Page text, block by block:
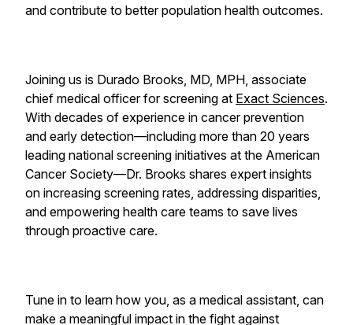
and contribute to better population health outcomes.
Joining us is Durado Brooks, MD, MPH, associate
chief medical officer for screening at Exact Sciences.
With decades of experience in cancer prevention
and early detection—including more than 20 years
leading national screening initiatives at the American
Cancer Society—Dr. Brooks shares expert insights
on increasing screening rates, addressing disparities,
and empowering health care teams to save lives
through proactive care.
Tune in to learn how you, as a medical assistant, can
make a meaningful impact in the fight against